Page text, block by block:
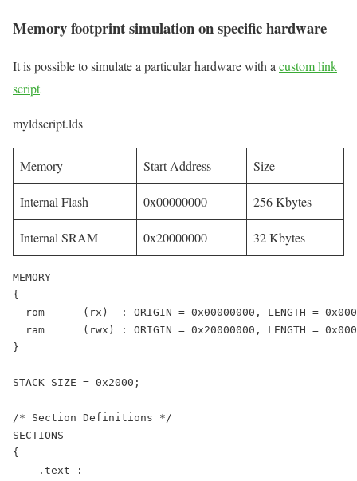
Memory footprint simulation on specific hardware
It is possible to simulate a particular hardware with acustom link
script
myldscript.lds
Memory Start Address Size
Internal Flash 0x00000000 256 Kbytes
Internal SRAM 0x20000000 32 Kbytes
MEMORY
{
rom      (rx)  : ORIGIN = 0x00000000, LENGTH =
ram      (rwx) : ORIGIN = 0x20000000, LENGTH =
}
STACK_SIZE = 0x2000;
/* Section Definitions */
SECTIONS
{
    .text :